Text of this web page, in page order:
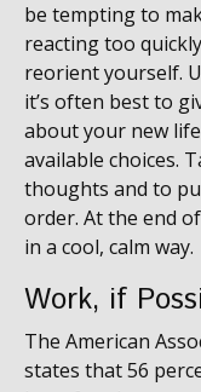
be tempting to
reacting too
reorient yourself.
it’s often best to
about your new
available choices.
thoughts and to
order. At the end
in a cool, calm way.
Work, if
The American
states that 56